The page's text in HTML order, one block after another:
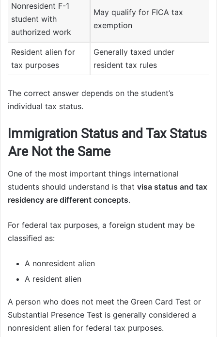
Nonresident F-1
student with
authorized work
May qualify for FICA tax
exemption
Resident alien for
tax purposes
Generally taxed under
resident tax rules
The correct answer depends on the student’s
individual tax status.
Immigration Status and Tax Status
Are Not the Same
One of the most important things international
students should understand is that visa status and tax
residency are different concepts.
For federal tax purposes, a foreign student may be
classified as:
A nonresident alien
A resident alien
A person who does not meet the Green Card Test or
Substantial Presence Test is generally considered a
nonresident alien for federal tax purposes.